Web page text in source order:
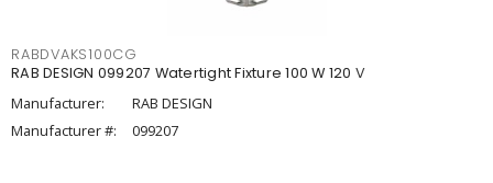
RABDVAKS100CG
RAB DESIGN 099207 Watertight Fixture 100 W 120 V
Manufacturer:
RAB DESIGN
Manufacturer #:
099207